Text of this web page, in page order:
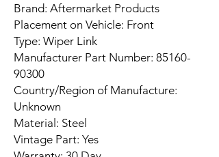
Brand: Aftermarket Products
Placement on Vehicle: Front
Type: Wiper Link
Manufacturer Part Number: 85160-
90300
Country/Region of Manufacture:
Unknown
Material: Steel
Vintage Part: Yes